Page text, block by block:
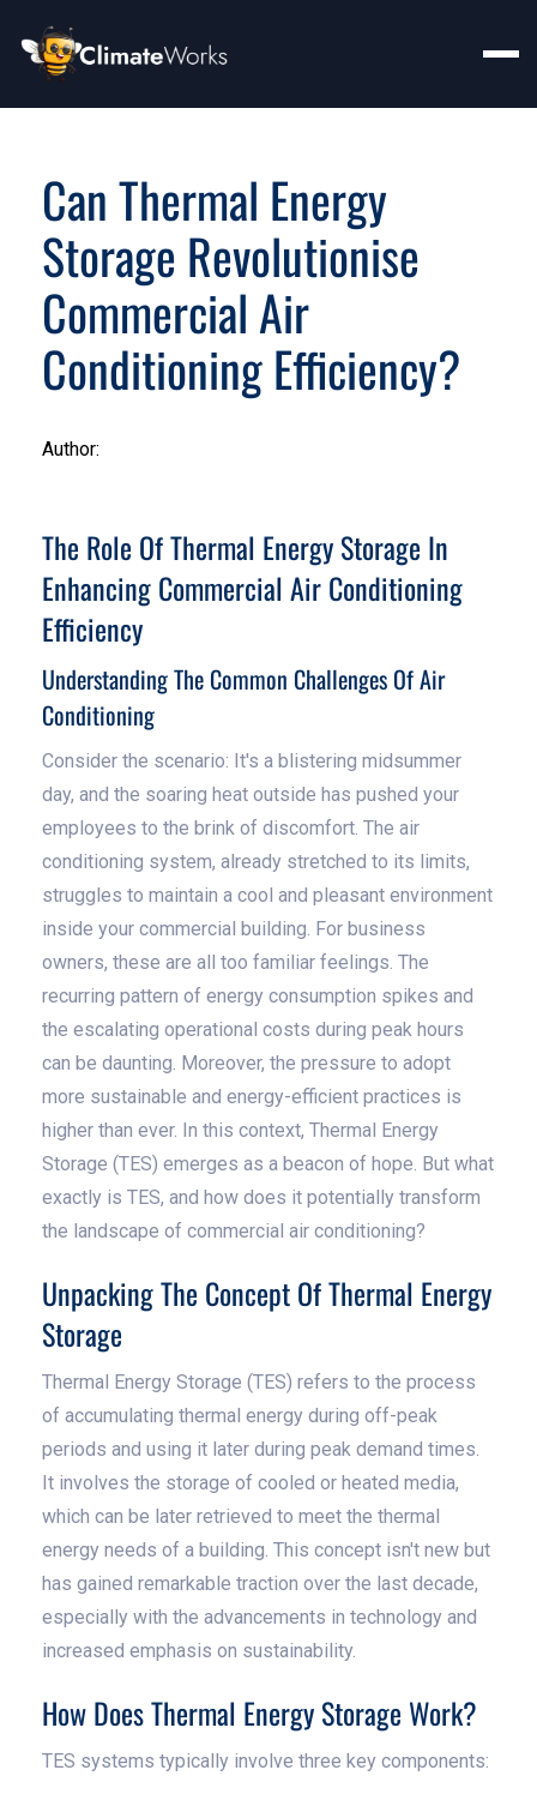
Can Thermal Energy
Storage Revolutionise
Commercial Air
Conditioning Efficiency?
Author:
The Role Of Thermal Energy Storage In
Enhancing Commercial Air Conditioning
Efficiency
Understanding The Common Challenges Of Air
Conditioning
Consider the scenario: It's a blistering midsummer
day, and the soaring heat outside has pushed your
employees to the brink of discomfort. The air
conditioning system, already stretched to its limits,
struggles to maintain a cool and pleasant environment
inside your commercial building. For business
owners, these are all too familiar feelings. The
recurring pattern of energy consumption spikes and
the escalating operational costs during peak hours
can be daunting. Moreover, the pressure to adopt
more sustainable and energy-efficient practices is
higher than ever. In this context, Thermal Energy
Storage (TES) emerges as a beacon of hope. But what
exactly is TES, and how does it potentially transform
the landscape of commercial air conditioning?
Unpacking The Concept Of Thermal Energy
Storage
Thermal Energy Storage (TES) refers to the process
of accumulating thermal energy during off-peak
periods and using it later during peak demand times.
It involves the storage of cooled or heated media,
which can be later retrieved to meet the thermal
energy needs of a building. This concept isn't new but
has gained remarkable traction over the last decade,
especially with the advancements in technology and
increased emphasis on sustainability.
How Does Thermal Energy Storage Work?
TES systems typically involve three key components: